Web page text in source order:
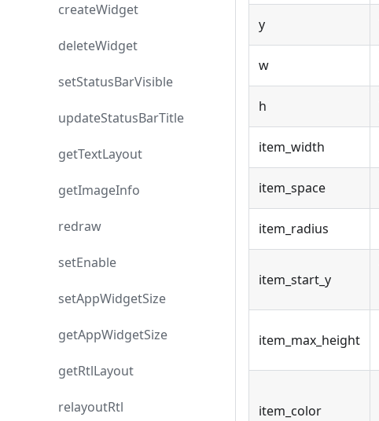
createWidget
deleteWidget
setStatusBarVisible
updateStatusBarTitle
getTextLayout
getImageInfo
redraw
setEnable
setAppWidgetSize
getAppWidgetSize
getRtlLayout
relayoutRtl
y
w
h
item_width
item_space
item_radius
item_start_y
item_max_height
item_color